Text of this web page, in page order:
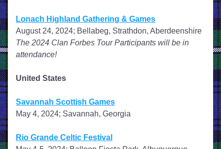
Lonach Highland Gathering & Games
August 24, 2024; Bellabeg, Strathdon, Aberdeenshire
The 2024 Clan Forbes Tour Participants will be in
attendance!
United States
Savannah Scottish Games
May 4, 2024; Savannah, Georgia
Rio Grande Celtic Festival